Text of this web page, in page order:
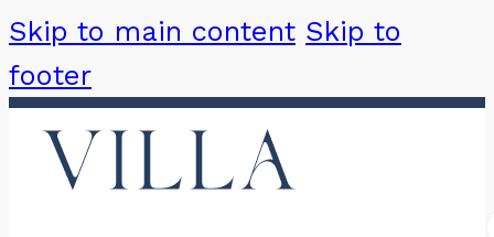
Skip to main content Skip to
footer